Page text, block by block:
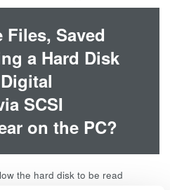
Saved
a Hard Disk
SCSI
on the PC?
the hard disk to be read